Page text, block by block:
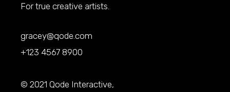
For true creative artists.
gracey@qode.com
+123 4567 8900
© 2021Qode Interactive,